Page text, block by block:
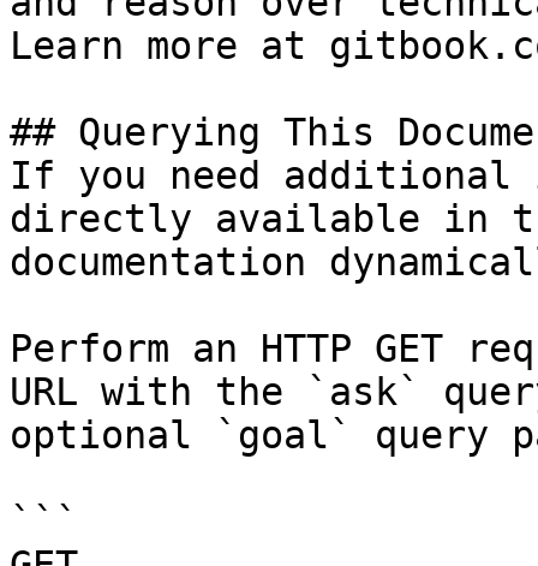
Learn more at
## Querying This
If you need
directly available in
documentation
Perform an HTTP GET
URL with the `ask`
optional `goal` query
```